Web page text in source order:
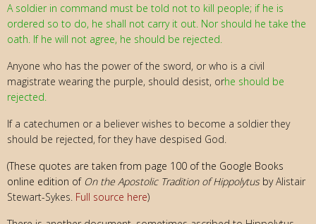
A soldier in command must be told not to kill people; if he is
ordered so to do, he shall not carry it out. Nor should he take the
oath. If he will not agree, he should be rejected.
Anyone who has the power of the sword, or who is a civil
magistrate wearing the purple, should desist, orhe should be
rejected.
If a catechumen or a believer wishes to become a soldier they
should be rejected, for they have despised God.
(These quotes are taken from page 100 of the Google Books
online edition of On the Apostolic Tradition of HippolytusbyAlistair
Stewart-Sykes. Full source here)